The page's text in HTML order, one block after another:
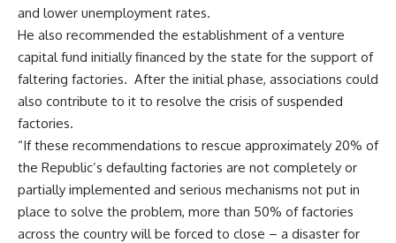
and lower unemployment rates.
He also recommended the establishment of a venture
capital fund initially financed by the state for the support of
faltering factories. After the initial phase, associations could
also contribute to it to resolve the crisis of suspended
factories.
“If these recommendations to rescue approximately 20% of
the Republic’s defaulting factories are not completely or
partially implemented and serious mechanisms not put in
place to solve the problem, more than 50% of factories
across the country will be forced to close – a disaster for